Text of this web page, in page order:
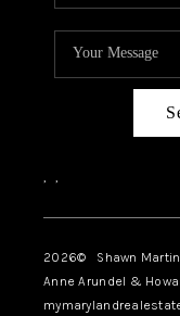
, ,
2026© Shawn Martin
Anne Arundel &